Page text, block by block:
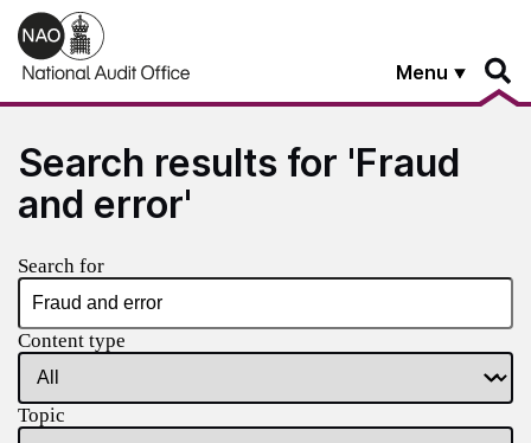
Skip to main content
Menu
Search results for 'Fraud
and error'
Search for
Content type
Topic